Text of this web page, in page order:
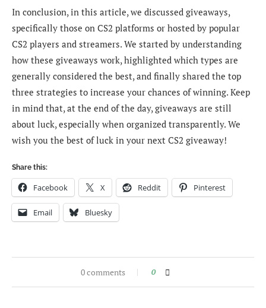
In conclusion, in this article, we discussed giveaways,
specifically those on CS2 platforms or hosted by popular
CS2 players and streamers. We started by understanding
how these giveaways work, highlighted which types are
generally considered the best, and finally shared the top
three strategies to increase your chances of winning. Keep
in mind that, at the end of the day, giveaways are still
about luck, especially when organized transparently. We
wish you the best of luck in your next CS2 giveaway!
Share this:
Facebook X Reddit Pinterest
Email Bluesky
0 comments 0